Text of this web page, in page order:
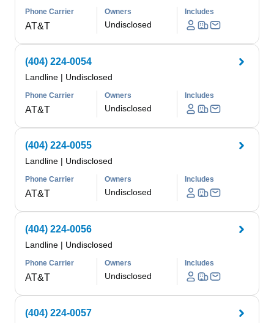
Phone Carrier
AT&T
Owners
Undisclosed
Includes
(404) 224-0054
Landline | Undisclosed
Phone Carrier
AT&T
Owners
Undisclosed
Includes
(404) 224-0055
Landline | Undisclosed
Phone Carrier
AT&T
Owners
Undisclosed
Includes
(404) 224-0056
Landline | Undisclosed
Phone Carrier
AT&T
Owners
Undisclosed
Includes
(404) 224-0057